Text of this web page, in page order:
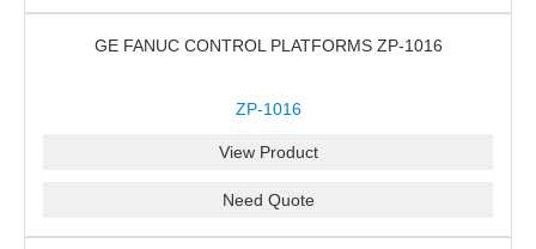
GE FANUC CONTROL PLATFORMS ZP-1016
ZP-1016
View Product
Need Quote